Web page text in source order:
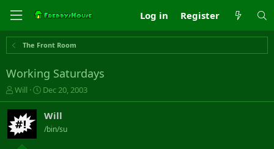
Log in Register
The Front Room
Working Saturdays
T
h
r
e
a
Will
S
t
a
t
Dec 20, 2003
Will
/bin/su